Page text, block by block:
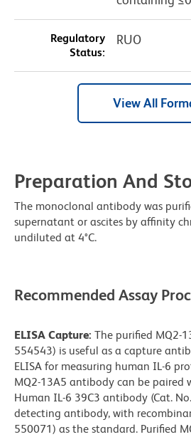
Regulatory
Status:
RUO
View All
Preparation And
The monoclonal antibody was
supernatant or ascites by affinity
undiluted at 4°C.
Recommended Assay
ELISA Capture: The purified MQ2-
554543) is useful as a capture
ELISA for measuring human IL-6
MQ2-13A5 antibody can be paired
Human IL-6 39C3 antibody (Cat.
detecting antibody, with
550071) as the standard. Purified